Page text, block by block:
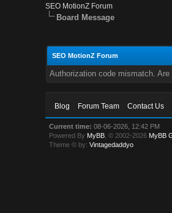
SEO MotionZ Forum
Board Message
SEO MotionZ Forum
Authorization code mismatch.
Blog Forum Team Contact Us
Current time: 08-06-2026, 12:42 PM
Powered By MyBB , © 2002-2026 MyBB
Theme © by:Vintagedaddyo